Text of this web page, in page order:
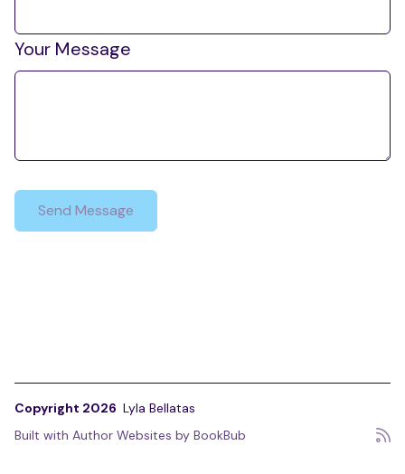
Your Message
Copyright 2026 Lyla Bellatas
Built with Author Websites by BookBub